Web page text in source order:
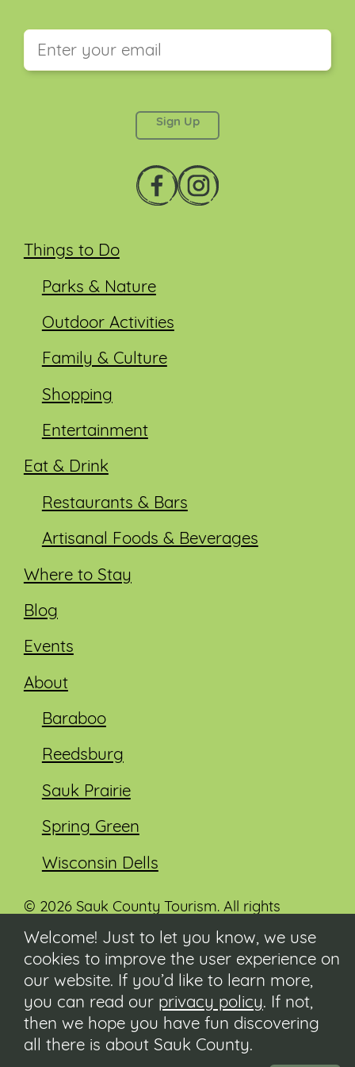
Things to Do
Parks & Nature
Outdoor Activities
Family & Culture
Shopping
Entertainment
Eat & Drink
Restaurants & Bars
Artisanal Foods & Beverages
Where to Stay
Blog
Events
About
Baraboo
Reedsburg
Sauk Prairie
Spring Green
Wisconsin Dells
© 2026 Sauk County Tourism. All rights
Visit our Sauk County government website at
co.sauk.wi.us
Contact
Submit Event
Welcome! Just to let you know, we use
cookies to improve the user experience on
our website. If you’d like to learn more,
you can read our privacy policy. If not,
then we hope you have fun discovering
all there is about Sauk County.